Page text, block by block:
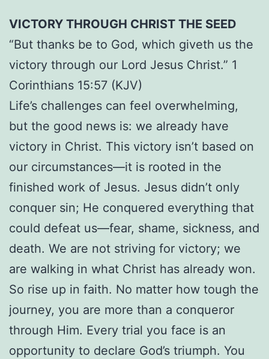
VICTORY THROUGH CHRIST THE SEED
“But thanks be to God, which giveth us the
victory through our Lord Jesus Christ.” 1
Corinthians 15:57 (KJV)
Life’s challenges can feel overwhelming,
but the good news is: we already have
victory in Christ. This victory isn’t based on
our circumstances—it is rooted in the
finished work of Jesus. Jesus didn’t only
conquer sin; He conquered everything that
could defeat us—fear, shame, sickness, and
death. We are not striving for victory; we
are walking in what Christ has already won.
So rise up in faith. No matter how tough the
journey, you are more than a conqueror
through Him. Every trial you face is an
opportunity to declare God’s triumph. You